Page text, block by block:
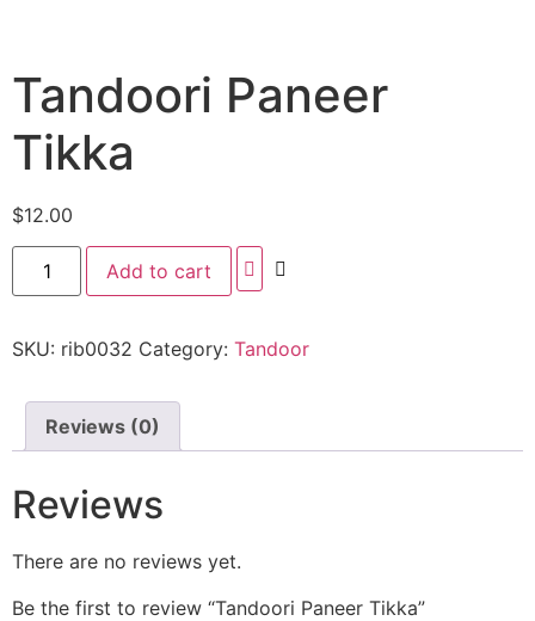
Tandoori Paneer
Tikka
$12.00
Add to cart
SKU: rib0032 Category: Tandoor
Reviews (0)
Reviews
There are no reviews yet.
Be the first to review “Tandoori Paneer Tikka”